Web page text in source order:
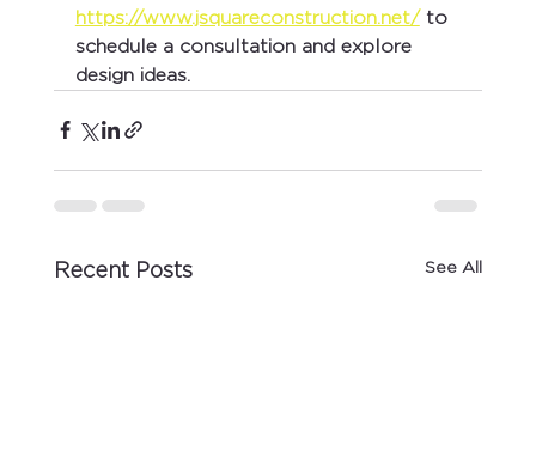
https://www.jsquareconstruction.net/ to
schedule a consultation and explore
design ideas.
Recent Posts See All